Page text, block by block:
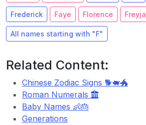
Frederick Faye Florence Freyja
All names starting with "F"
Related Content:
Chinese Zodiac Signs 🐕🐖🐲
Roman Numerals
Baby Names 👶🎂
Generations